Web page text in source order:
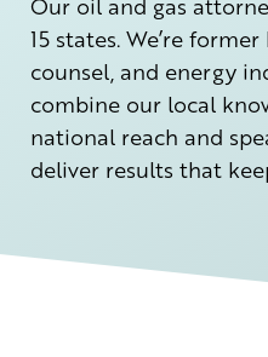
15 states. We’re
counsel, and energy
combine our local
national reach and
deliver results that